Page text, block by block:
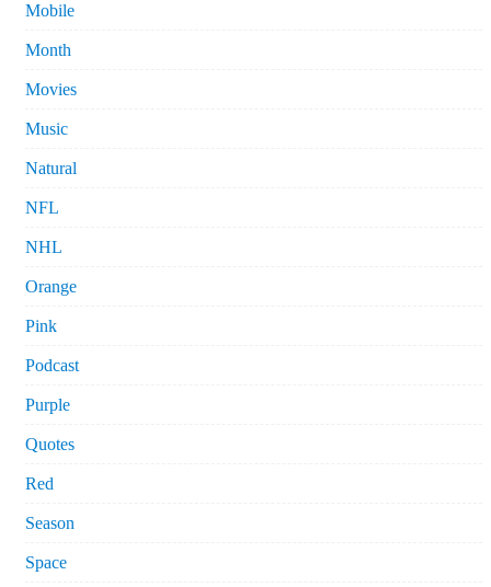
Mobile
Month
Movies
Music
Natural
NFL
NHL
Orange
Pink
Podcast
Purple
Quotes
Red
Season
Space